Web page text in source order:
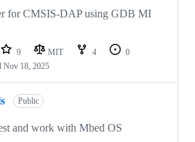
for CMSIS-DAP using GDB MI
9 MIT 4
0
Nov 18, 2025
Public
and work with Mbed OS